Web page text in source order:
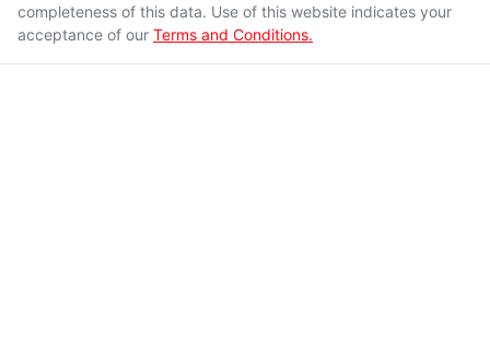
completeness of this data. Use of this website indicates your
acceptance of our Terms and Conditions.